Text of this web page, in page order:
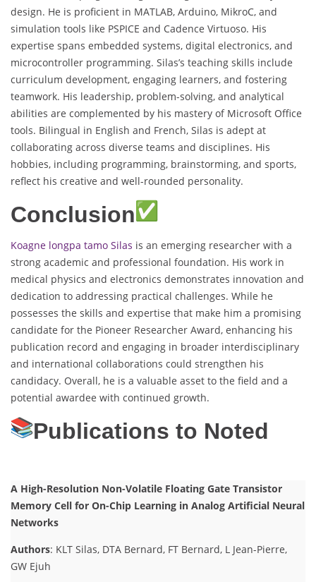
design. He is proficient in MATLAB, Arduino, MikroC, and
simulation tools like PSPICE and Cadence Virtuoso. His
expertise spans embedded systems, digital electronics, and
microcontroller programming. Silas’s teaching skills include
curriculum development, engaging learners, and fostering
teamwork. His leadership, problem-solving, and analytical
abilities are complemented by his mastery of Microsoft Office
tools. Bilingual in English and French, Silas is adept at
collaborating across diverse teams and disciplines. His
hobbies, including programming, brainstorming, and sports,
reflect his creative and well-rounded personality.
Conclusion
Koagne longpa tamo Silas is an emerging researcher with a
strong academic and professional foundation. His work in
medical physics and electronics demonstrates innovation and
dedication to addressing practical challenges. While he
possesses the skills and expertise that make him a promising
candidate for the Pioneer Researcher Award, enhancing his
publication record and engaging in broader interdisciplinary
and international collaborations could strengthen his
candidacy. Overall, he is a valuable asset to the field and a
potential awardee with continued growth.
Publications to Noted
A High-Resolution Non-Volatile Floating Gate Transistor
Memory Cell for On-Chip Learning in Analog Artificial Neural
Networks
Authors: KLT Silas, DTA Bernard, FT Bernard, L Jean-Pierre,
GW Ejuh